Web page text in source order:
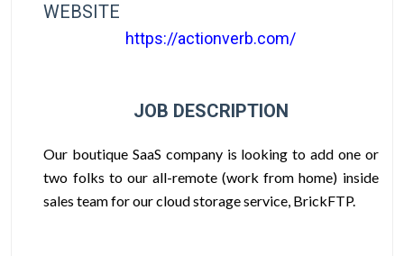
WEBSITE
https://actionverb.com/
JOB DESCRIPTION
Our boutique SaaS company is looking to add one or
two folks to our all-remote (work from home) inside
sales team for our cloud storage service, BrickFTP.